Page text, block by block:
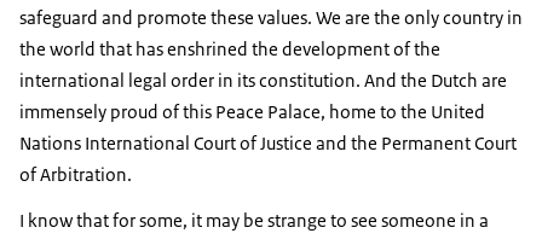
safeguard and promote these values. We are the only country in
the world that has enshrined the development of the
international legal order in its constitution. And the Dutch are
immensely proud of this Peace Palace, home to the United
Nations International Court of Justice and the Permanent Court
of Arbitration.
I know that for some, it may be strange to see someone in a